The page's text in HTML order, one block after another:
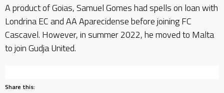
A product of Goias, Samuel Gomes had spells on loan with
Londrina EC and AA Aparecidense before joining FC
Cascavel. However, in summer 2022, he moved to Malta
to join Gudja United.
Share this: